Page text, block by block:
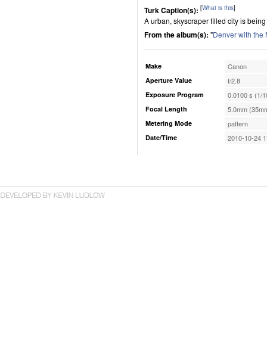
Turk Caption(s): [What is this]
A urban, skyscraper filled city is
From the album(s): "Denver with the
Make Canon
Aperture Value f/2.8
Exposure Program 0.0100 s (1/
Focal Length 5.0mm
Metering Mode pattern
Date/Time 2010-10-24